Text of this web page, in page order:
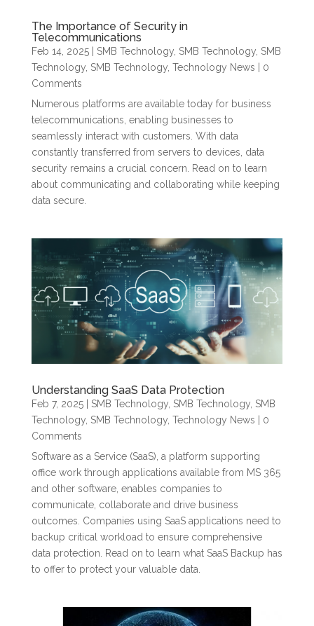
The Importance of Security in
Telecommunications
Feb 14, 2025| SMB Technology, SMB Technology, SMB
Technology, SMB Technology, Technology News | 0
Comments
Numerous platforms are available today for business
telecommunications, enabling businesses to
seamlessly interact with customers. With data
constantly transferred from servers to devices, data
security remains a crucial concern. Read on to learn
about communicating and collaborating while keeping
data secure.
Understanding SaaS Data Protection
Feb 7, 2025| SMB Technology, SMB Technology, SMB
Technology, SMB Technology, Technology News | 0
Comments
Software as a Service (SaaS), a platform supporting
office work through applications available from MS 365
and other software, enables companies to
communicate, collaborate and drive business
outcomes. Companies using SaaS applications need to
backup critical workload to ensure comprehensive
data protection. Read on to learn what SaaS Backup has
to offer to protect your valuable data.